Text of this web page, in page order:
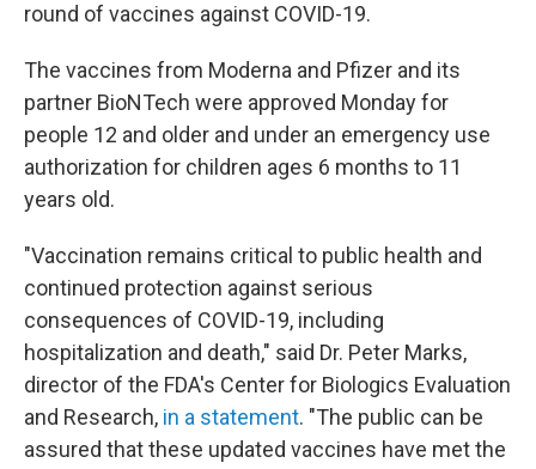
round of vaccines against COVID-19.
The vaccines from Moderna and Pfizer and its
partner BioNTech were approved Monday for
people 12 and older and under an emergency use
authorization for children ages 6 months to 11
years old.
"Vaccination remains critical to public health and
continued protection against serious
consequences of COVID-19, including
hospitalization and death," said Dr. Peter Marks,
director of the FDA's Center for Biologics Evaluation
and Research, in a statement. "The public can be
assured that these updated vaccines have met the